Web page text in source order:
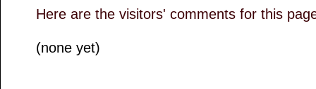
Here are the visitors' comments for this
(none yet)